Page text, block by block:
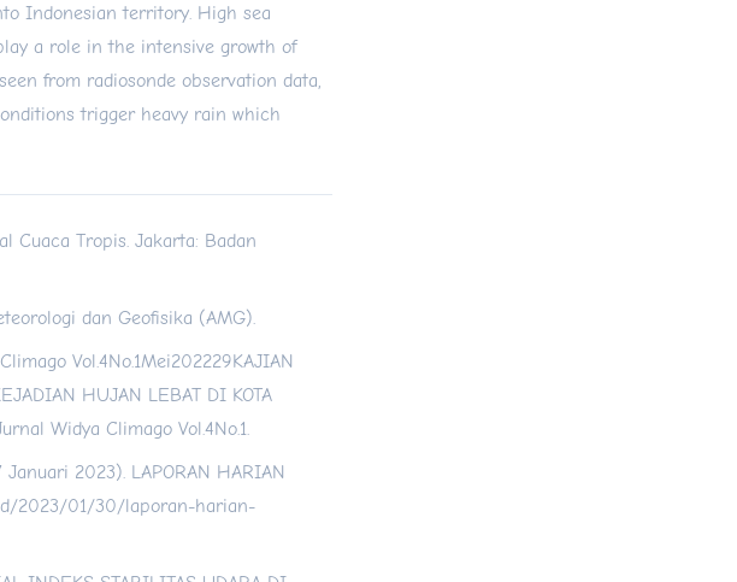
Indonesian territory. High sea
a role in the intensive growth of
from radiosonde observation data,
trigger heavy rain which
Cuaca Tropis. Jakarta: Badan
dan Geofisika (AMG).
Vol.4No.1Mei202229KAJIAN
HUJAN LEBAT DI KOTA
Widya Climago Vol.4No.1.
2023). LAPORAN HARIAN
2023/01/30/laporan-harian-